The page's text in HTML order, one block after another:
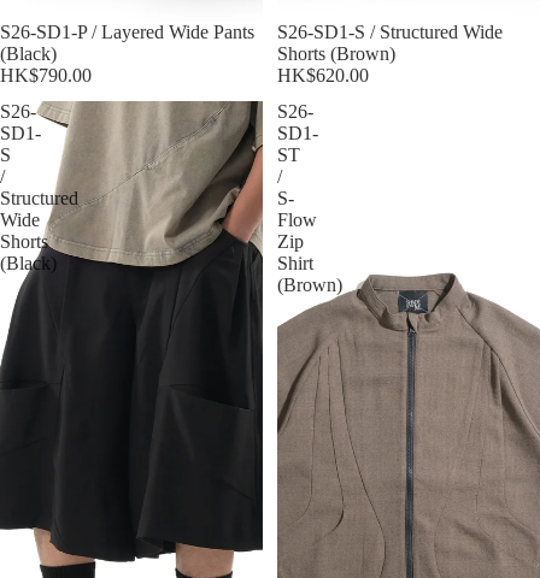
S26-SD1-P / Layered Wide Pants
(Black)
HK$790.00
S26-SD1-S / Structured Wide
Shorts (Brown)
HK$620.00
S26-
SD1-
S
/
Structured
Wide
Shorts
(Black)
S26-
SD1-
ST
/
S-
Flow
Zip
Shirt
(Brown)